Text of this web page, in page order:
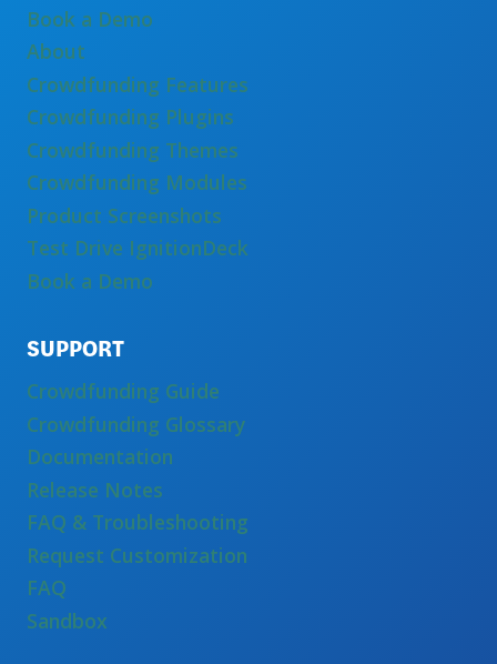
Book a Demo
About
Crowdfunding Features
Crowdfunding Plugins
Crowdfunding Themes
Crowdfunding Modules
Product Screenshots
Test Drive IgnitionDeck
Book a Demo
SUPPORT
Crowdfunding Guide
Crowdfunding Glossary
Documentation
Release Notes
FAQ & Troubleshooting
Request Customization
FAQ
Sandbox